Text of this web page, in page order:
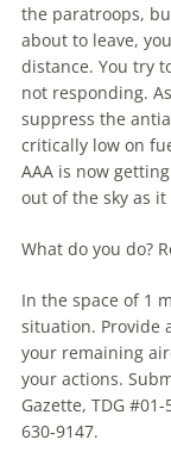
the paratroops,
about to leave,
distance. You try
not responding.
suppress the
critically low on
AAA is now
out of the sky as
What do you do?
In the space of 1
situation. Provide
your remaining
your actions.
Gazette, TDG #01-
630-9147.